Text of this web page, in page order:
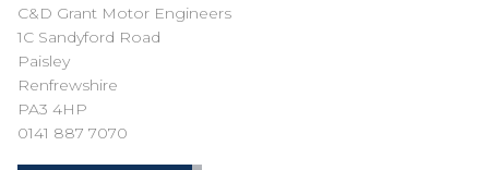
C&D Grant Motor Engineers
1C Sandyford Road
Paisley
Renfrewshire
PA3 4HP
0141 887 7070